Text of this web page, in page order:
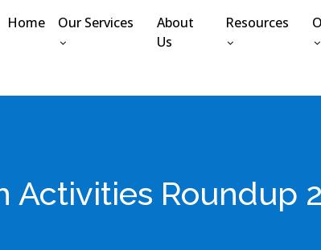
Home Our Services
About
Us
Resources
Activities Roundup